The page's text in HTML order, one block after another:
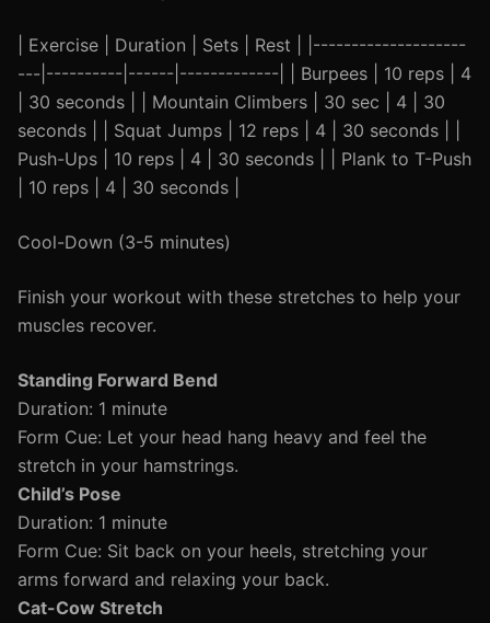
| Exercise | Duration | Sets | Rest | |--------------------
---|----------|------|-------------| | Burpees | 10 reps | 4
| 30 seconds | | Mountain Climbers | 30 sec | 4 | 30
seconds | | Squat Jumps | 12 reps | 4 | 30 seconds | |
Push-Ups | 10 reps | 4 | 30 seconds | | Plank to T-Push
| 10 reps | 4 | 30 seconds |
Cool-Down (3-5 minutes)
Finish your workout with these stretches to help your
muscles recover.
Standing Forward Bend
Duration: 1 minute
Form Cue: Let your head hang heavy and feel the
stretch in your hamstrings.
Child’s Pose
Duration: 1 minute
Form Cue: Sit back on your heels, stretching your
arms forward and relaxing your back.
Cat-Cow Stretch